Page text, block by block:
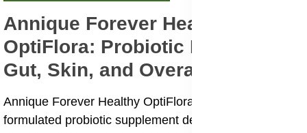
Annique Forever Healthy
OptiFlora: Probiotic Power for
Gut, Skin, and Overall Wellness
Annique Forever Healthy OptiFlora is a scientifically
formulated probiotic supplement designed to restore